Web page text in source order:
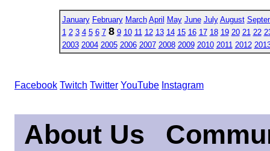
January February March April May June July August
1 2 3 4 5 6 7 8 9 10 11 12 13 14 15 16 17 18 19 20 21 22
2003 2004 2005 2006 2007 2008 2009 2010 2011 2012
Facebook Twitch Twitter YouTube Instagram
About Us